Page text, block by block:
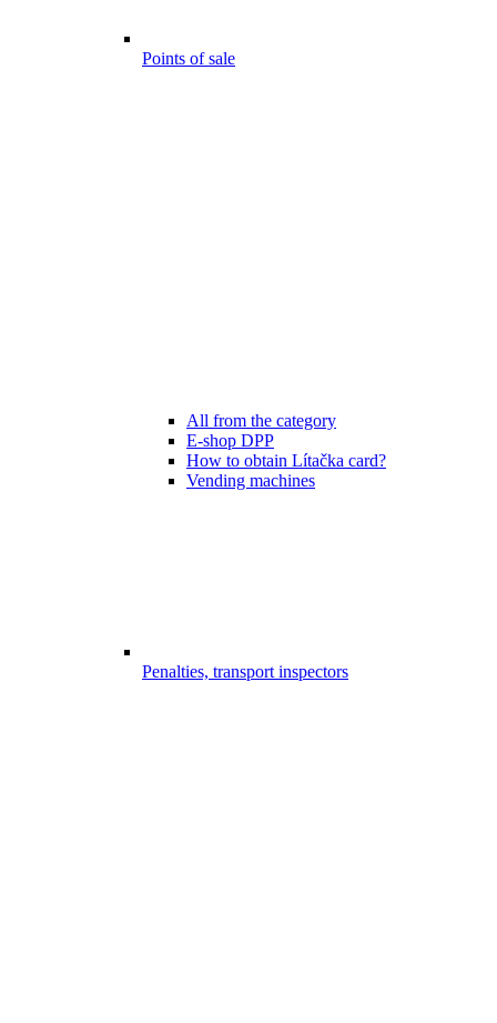
Points of sale
All from the category
E-shop DPP
How to obtain Lítačka card?
Vending machines
Penalties, transport inspectors